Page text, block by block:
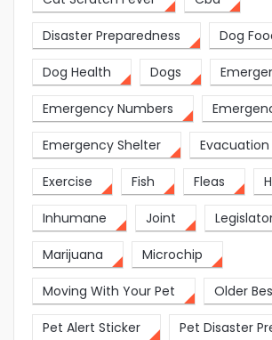
Disaster Preparedness Dog
Dog Health Dogs
Emergency Numbers
Emergency Shelter Evacuation
Exercise Fish Fleas
Inhumane Joint
Marijuana Microchip
Moving With Your Pet Older
Pet Alert Sticker Pet Disaster